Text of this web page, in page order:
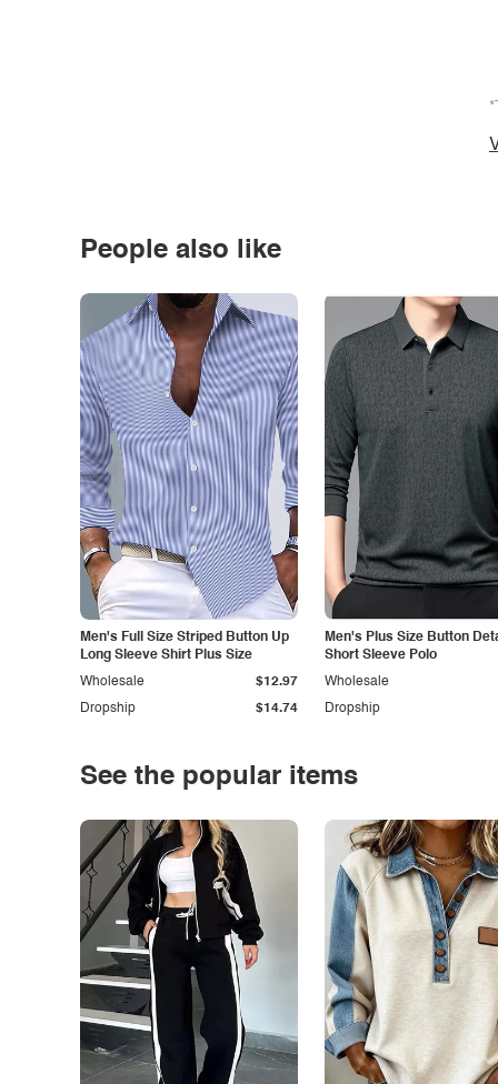
People also like
Men's Full Size Striped Button Up
Long Sleeve Shirt Plus Size
Dropship $14.74
Wholesale $12.97
Men's Plus Size Button
Short Sleeve Polo
Dropship
Wholesale
See the popular items